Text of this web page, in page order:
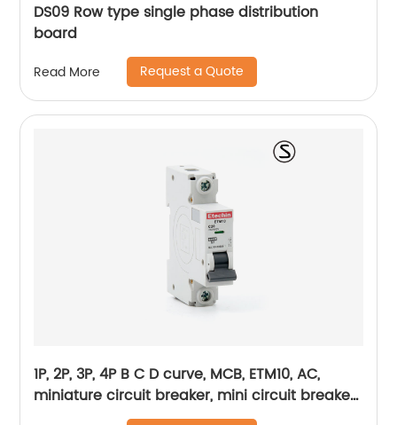
DS09 Row type single phase distribution
board
Read More Request a Quote
1P, 2P, 3P, 4P B C D curve, MCB, ETM10, AC,
miniature circuit breaker, mini circuit breaker,